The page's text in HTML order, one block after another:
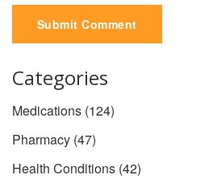
Submit Comment
Categories
Medications (124)
Pharmacy (47)
Health Conditions (42)